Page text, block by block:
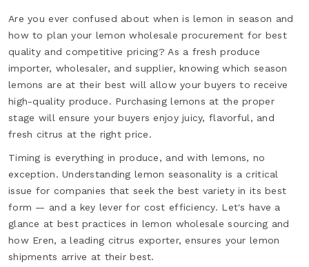
Are you ever confused about when is lemon in season and
how to plan your lemon wholesale procurement for best
quality and competitive pricing? As a fresh produce
importer, wholesaler, and supplier, knowing which season
lemons are at their best will allow your buyers to receive
high-quality produce. Purchasing lemons at the proper
stage will ensure your buyers enjoy juicy, flavorful, and
fresh citrus at the right price.
Timing is everything in produce, and with lemons, no
exception. Understanding lemon seasonality is a critical
issue for companies that seek the best variety in its best
form — and a key lever for cost efficiency. Let's have a
glance at best practices in lemon wholesale sourcing and
how Eren, a leading citrus exporter, ensures your lemon
shipments arrive at their best.